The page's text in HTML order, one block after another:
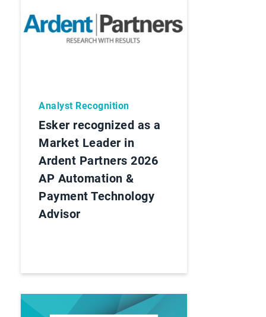
Analyst Recognition
Esker recognized as a
Market Leader in
Ardent Partners 2026
AP Automation &
Payment Technology
Advisor